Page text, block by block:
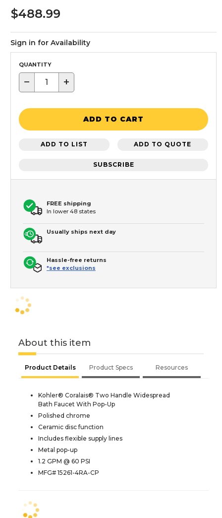
$488.99
Sign in for Availability
QUANTITY
− +
ADD TO CART
ADD TO LIST ADD TO QUOTE
SUBSCRIBE
FREE shipping
In lower 48 states
Usually ships next day
Hassle-free returns
*see exclusions
About this item
Product Details Product Specs Resources
Kohler® Coralais® Two Handle Widespread
Bath Faucet With Pop-Up
Polished chrome
Ceramic disc function
Includes flexible supply lines
Metal pop-up
1.2 GPM @ 60 PSI
MFG# 15261-4RA-CP